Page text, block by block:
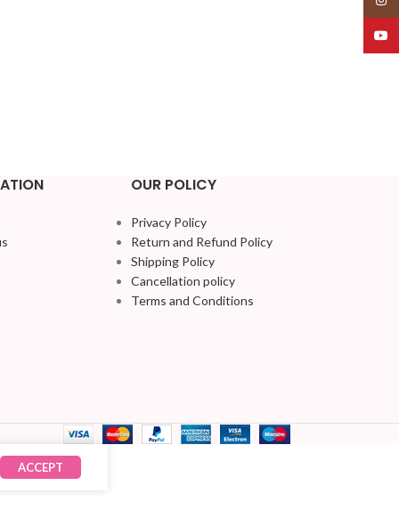
OUR POLICY
Privacy Policy
Return and Refund Policy
Shipping Policy
Cancellation policy
Terms and Conditions
ACCEPT